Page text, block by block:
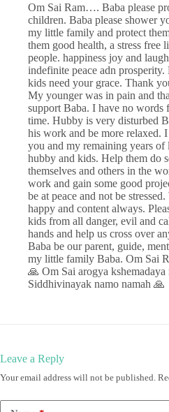
Om Sai Ram…. Baba please
children. Baba please shower
my little family and protect
them good health, a stress free
people. happiness joy and
indefinite peace adn
kids need your grace. Thank
My younger was in pain and
support Baba. I have no words
time. Hubby is very disturbed
his work and be more relaxed.
you and my remaining years
hubby and kids. Help them do
themselves and others in the
work and gain some good
be at peace and not be
happy and content always.
kids from all danger, evil and
hands and help us cross over
Baba be our parent, guide,
my little family Baba. Om Sai
🙏 Om Sai arogya
Siddhivinayak namo namah 🙏
Leave a Reply
Your email address will not be published.